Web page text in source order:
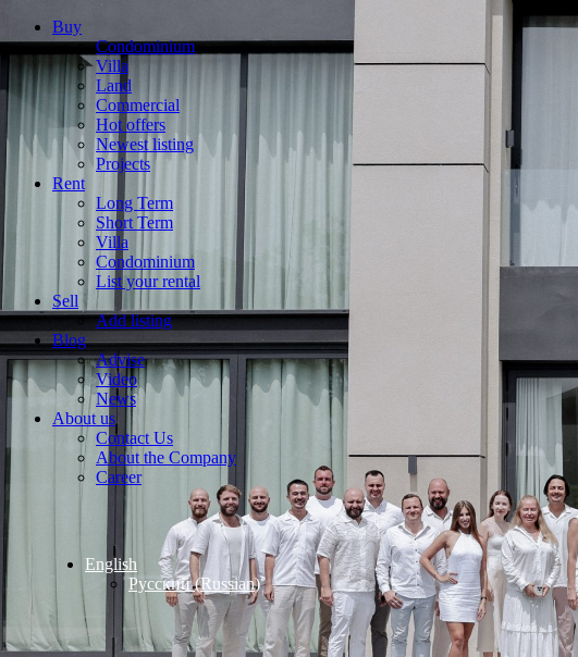
Buy
Condominium
Villa
Land
Commercial
Hot offers
Newest listing
Projects
Rent
Long Term
Short Term
Villa
Condominium
List your rental
Sell
Add listing
Blog
Advise
Video
News
About us
Contact Us
About the Company
Career
English
Русский(Russian)